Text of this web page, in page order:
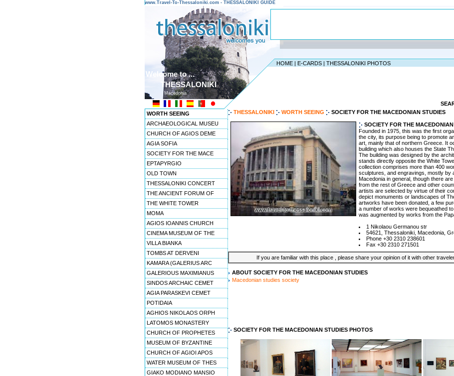
www.Travel-To-Thessaloniki.com - THESSALONIKI GUIDE
HOME | E-CARDS | THESSALONIKI PHOTOS
Welcome to ...
THESSALONIKI
Macedonia
WORTH SEEING
ARCHAEOLOGICAL MUSEU
CHURCH OF AGIOS DEME
AGIA SOFIA
SOCIETY FOR THE MACE
EPTAPYRGIO
OLD TOWN
THESSALONIKI CONCERT
THE ANCIENT FORUM OF
THE WHITE TOWER
MOMA
AGIOS IOANNIS CHURCH
CINEMA MUSEUM OF THE
VILLA BIANKA
TOMBS AT DERVENI
KAMARA (GALERIUS ARC
GALERIOUS MAXIMIANUS
SINDOS ARCHAIC CEMET
AGIA PARASKEVI CEMET
POTIDAIA
AGHIOS NIKOLAOS ORPH
LATOMOS MONASTERY
CHURCH OF PROPHETES
MUSEUM OF BYZANTINE
CHURCH OF AGIOI APOS
WATER MUSEUM OF THES
GIAKO MODIANO MANSIO
THESSALONIKI WORTH SEEING SOCIETY FOR THE MACEDONIAN STUDIES
SOCIETY FOR THE
Founded in 1975, this was the first
the city, its purpose being to promote
art, mainly that of northern Greece. It
building which also houses the State
The building was designed by the
stands directly opposite the White
collection comprises more than 400
sculptures, and engravings, mostly by
Macedonia in general, though there
from the rest of Greece and other
artists are selected by virtue of their
depict monuments or landscapes of
artworks have been donated, a few
a number of works were bequeathed
was augmented by works from the
1 Nikolaou Germanou str
54621, Thessaloniki, Macedonia,
Phone +30 2310 238601
Fax +30 2310 271501
If you are familiar with this place , please share your opinion of it with other
ABOUT SOCIETY FOR THE MACEDONIAN STUDIES
Macedonian studies society
SOCIETY FOR THE MACEDONIAN STUDIES PHOTOS